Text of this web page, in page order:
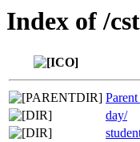
Index of /
day/